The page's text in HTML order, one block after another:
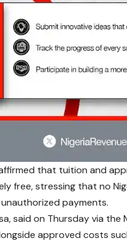
that tuition and
free, stressing that no
payments.
said on Thursday via the
approved costs